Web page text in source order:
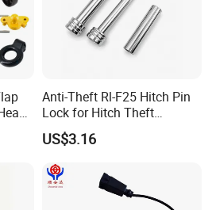
union ,Paypal.
us what model and
you price and
Anti-Theft Rl-F25 Hitch Pin
Lock for Hitch Theft
Deterrence
US$3.16